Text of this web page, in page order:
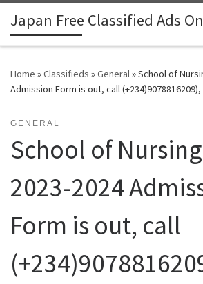
Skip to content
Japan Free Classified Ads
Home »Classifieds »General»School of
Admission Form is out, call
GENERAL
School of
2023-2024
Form is out, call